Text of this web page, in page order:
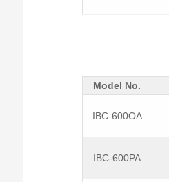
Model No.
IBC-600OA
IBC-600PA